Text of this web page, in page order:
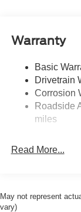
Class V
Controller
3565#
HD Gas-
Front Anti-
Firm
34 Gal. Fuel
Front
Warranty
Basic
Drivetrain
Corrosion
Roadside
miles
Read More...
May not represent
vary)